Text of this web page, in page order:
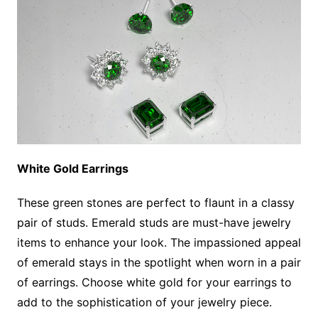
White Gold Earrings
These green stones are perfect to flaunt in a classy
pair of studs. Emerald studs are must-have jewelry
items to enhance your look. The impassioned appeal
of emerald stays in the spotlight when worn in a pair
of earrings. Choose white gold for your earrings to
add to the sophistication of your jewelry piece.